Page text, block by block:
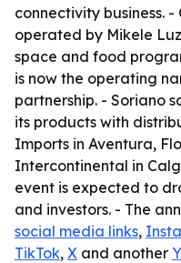
connectivity business.
operated by Mikele
space and food
is now the operating
partnership. - Soriano
its products with
Imports in Aventura,
Intercontinental in
event is expected to
and investors. - The
social media links,
TikTok, X and another